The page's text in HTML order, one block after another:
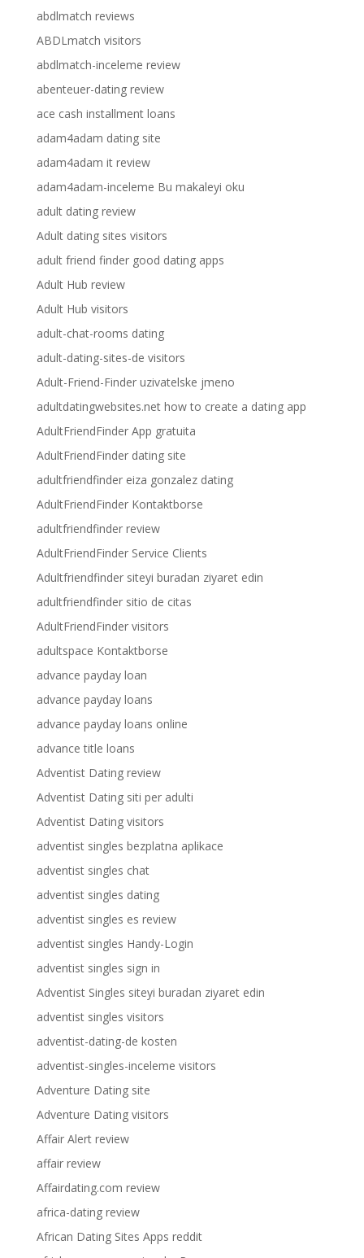
abdlmatch reviews
ABDLmatch visitors
abdlmatch-inceleme review
abenteuer-dating review
ace cash installment loans
adam4adam dating site
adam4adam it review
adam4adam-inceleme Bu makaleyi oku
adult dating review
Adult dating sites visitors
adult friend finder good dating apps
Adult Hub review
Adult Hub visitors
adult-chat-rooms dating
adult-dating-sites-de visitors
Adult-Friend-Finder uzivatelske jmeno
adultdatingwebsites.net how to create a dating app
AdultFriendFinder App gratuita
AdultFriendFinder dating site
adultfriendfinder eiza gonzalez dating
AdultFriendFinder Kontaktborse
adultfriendfinder review
AdultFriendFinder Service Clients
Adultfriendfinder siteyi buradan ziyaret edin
adultfriendfinder sitio de citas
AdultFriendFinder visitors
adultspace Kontaktborse
advance payday loan
advance payday loans
advance payday loans online
advance title loans
Adventist Dating review
Adventist Dating siti per adulti
Adventist Dating visitors
adventist singles bezplatna aplikace
adventist singles chat
adventist singles dating
adventist singles es review
adventist singles Handy-Login
adventist singles sign in
Adventist Singles siteyi buradan ziyaret edin
adventist singles visitors
adventist-dating-de kosten
adventist-singles-inceleme visitors
Adventure Dating site
Adventure Dating visitors
Affair Alert review
affair review
Affairdating.com review
africa-dating review
African Dating Sites Apps reddit